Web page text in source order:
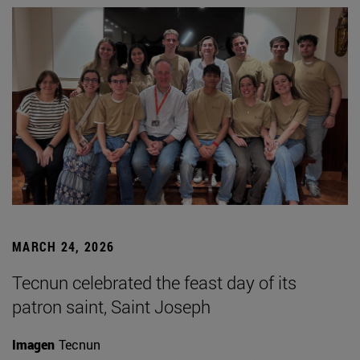
MARCH 24, 2026
Tecnun celebrated the feast day of its
patron saint, Saint Joseph
Imagen Tecnun